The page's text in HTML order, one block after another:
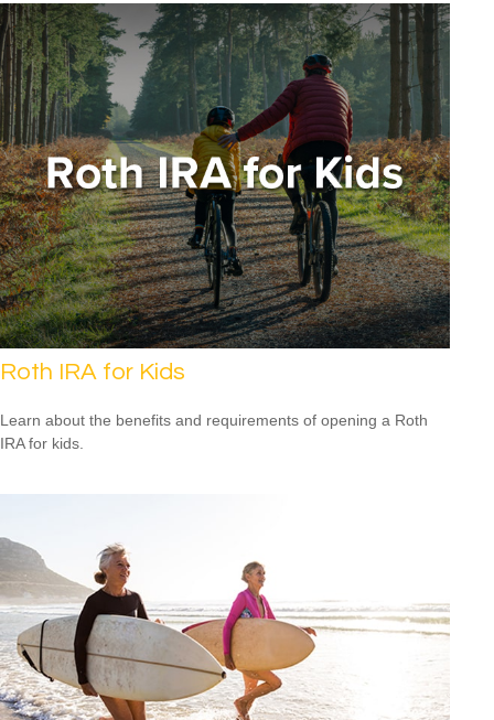
Roth IRA for Kids
Learn about the benefits and requirements of opening a Roth
IRA for kids.